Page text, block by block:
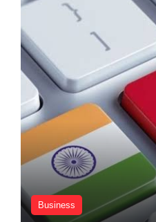
Business